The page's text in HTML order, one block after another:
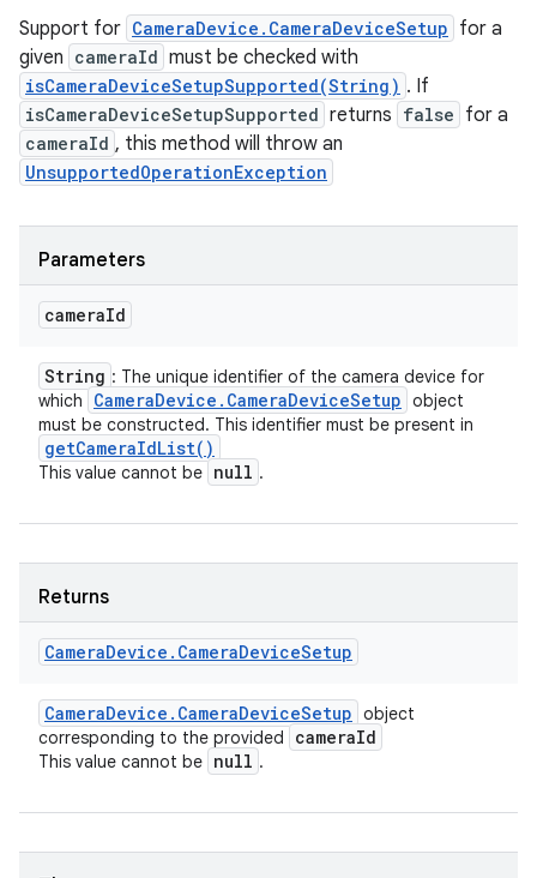
Support for CameraDevice.CameraDeviceSetup for a
given cameraId must be checked with
isCameraDeviceSetupSupported(String) . If
isCameraDeviceSetupSupported returns false for a
cameraId , this method will throw an
UnsupportedOperationException
Parameters
cameraId
String : The unique identifier of the camera device for
which
CameraDevice . CameraDeviceSetup object
must be constructed. This identifier must be present in
getCameraIdList( )
This value cannot be null .
Returns
CameraDevice . CameraDeviceSetup
CameraDevice . CameraDeviceSetup object
corresponding to the provided
cameraId
This value cannot be null .